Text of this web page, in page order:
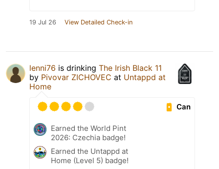
19 Jul 26 View Detailed Check-in
lenni76 is drinking The Irish Black 11
by Pivovar ZICHOVEC at Untappd at
Home
Can
Earned the World Pint
2026: Czechia badge!
Earned the Untappd at
Home (Level 5) badge!